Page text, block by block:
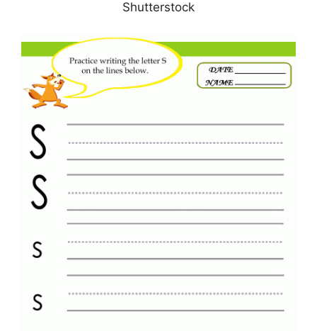
Shutterstock